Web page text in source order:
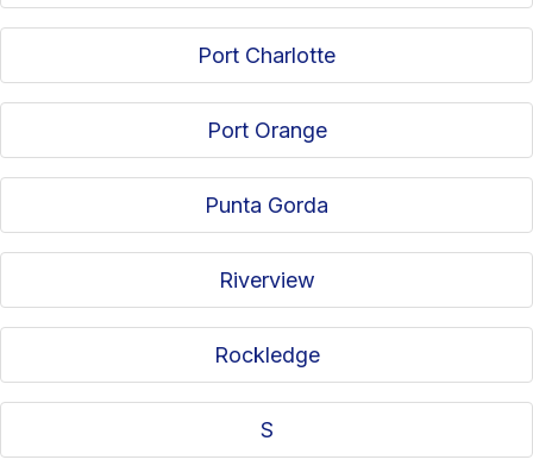
Port Charlotte
Port Orange
Punta Gorda
Riverview
Rockledge
S